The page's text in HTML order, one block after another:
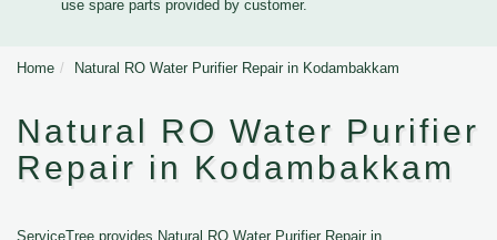
use spare parts provided by customer.
Home Natural RO Water Purifier Repair in Kodambakkam
Natural RO Water Purifier
Repair in Kodambakkam
ServiceTree provides Natural RO Water Purifier Repair in